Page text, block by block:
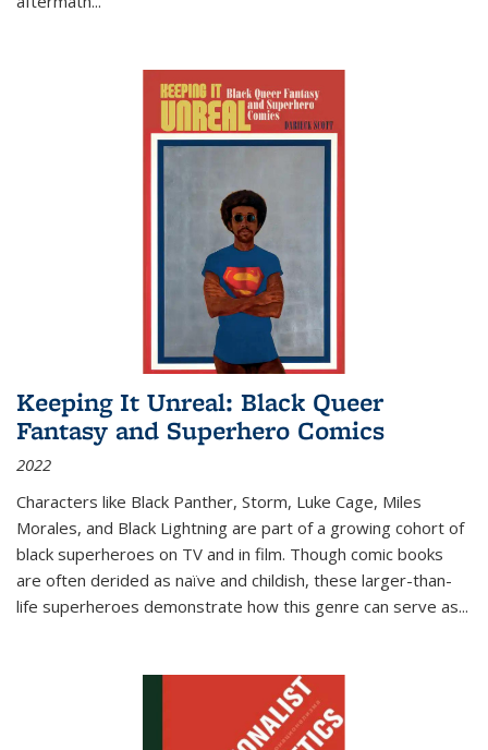
Keeping It Unreal: Black Queer
Fantasy and Superhero Comics
2022
Characters like Black Panther, Storm, Luke Cage, Miles
Morales, and Black Lightning are part of a growing cohort of
black superheroes on TV and in film. Though comic books
are often derided as naïve and childish, these larger-than-
life superheroes demonstrate how this genre can serve as...